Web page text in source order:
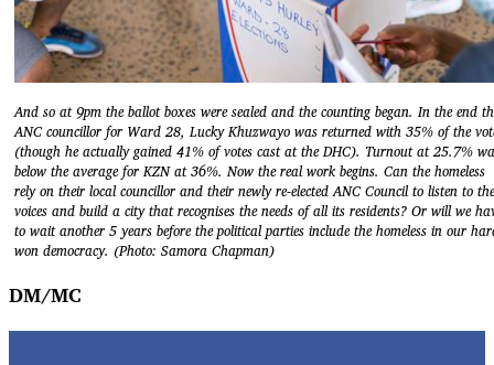
And so at 9pm the ballot boxes were sealed and the counting began. In the end
ANC councillor for Ward 28, Lucky Khuzwayo was returned with 35% of the
(though he actually gained 41% of votes cast at the DHC). Turnout at 25.7%
below the average for KZN at 36%. Now the real work begins. Can the homeless
rely on their local councillor and their newly re-elected ANC Council to listen to
voices and build a city that recognises the needs of all its residents? Or will we
to wait another 5 years before the political parties include the homeless in our
won democracy. (Photo: Samora Chapman)
DM/MC